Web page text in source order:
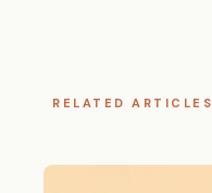
RELATED ARTICLES